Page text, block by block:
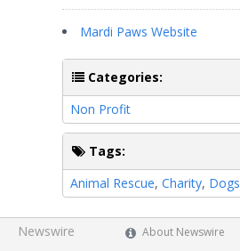
Mardi Paws Website
Categories:
Non Profit
Tags:
Animal Rescue, Charity, Dogs
Newswire About Newswire